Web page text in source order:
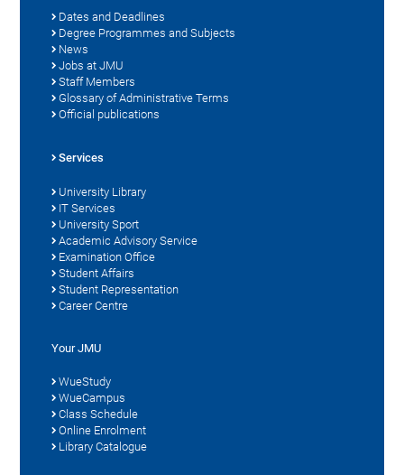
Dates and Deadlines
Degree Programmes and Subjects
News
Jobs at JMU
Staff Members
Glossary of Administrative Terms
Official publications
Services
University Library
IT Services
University Sport
Academic Advisory Service
Examination Office
Student Affairs
Student Representation
Career Centre
Your JMU
WueStudy
WueCampus
Class Schedule
Online Enrolment
Library Catalogue